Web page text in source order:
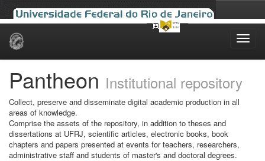
Skip
Pantheon Institutional repository
Collect, preserve and disseminate digital academic production in all
areas of knowledge.
Comprise the assets of the repository, in addition to theses and
dissertations at UFRJ, scientific articles, electronic books, book
chapters and papers presented at events for teachers, researchers,
administrative staff and students of master's and doctoral degrees.